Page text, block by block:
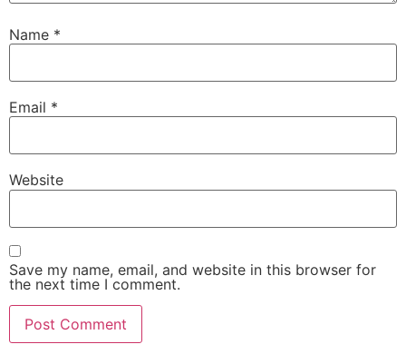
Name *
Email *
Website
Save my name, email, and website in this browser for
the next time I comment.